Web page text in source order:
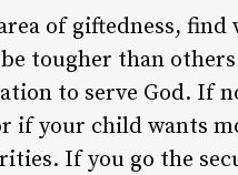
of giftedness, find
be tougher than
to serve God. If
if your child wants
If you go the